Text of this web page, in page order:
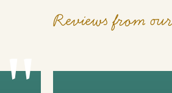
Reviews from